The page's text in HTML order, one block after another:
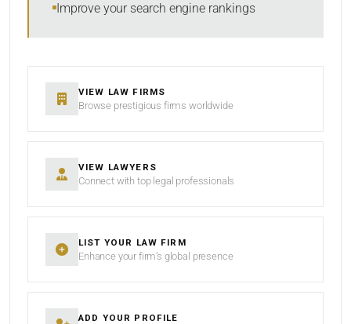
Improve your search engine rankings
VIEW LAW FIRMS
Browse prestigious firms worldwide
VIEW LAWYERS
Connect with top legal professionals
LIST YOUR LAW FIRM
Enhance your firm’s global presence
ADD YOUR PROFILE